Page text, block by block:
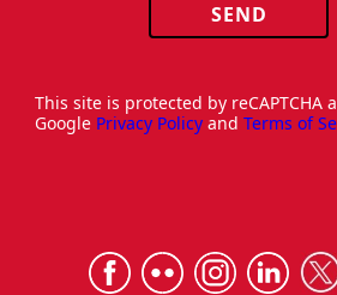
SEND
This site is protected by reCAPTCHA
Google Privacy Policy and Terms of